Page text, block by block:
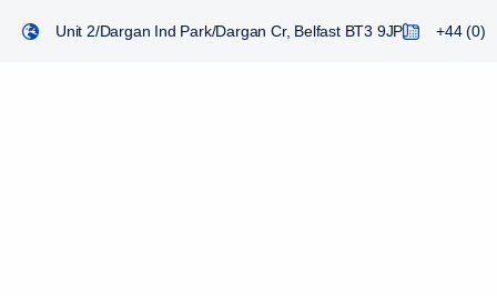
Unit 2/Dargan Ind Park/Dargan Cr, Belfast BT3 9JP +44 (0)